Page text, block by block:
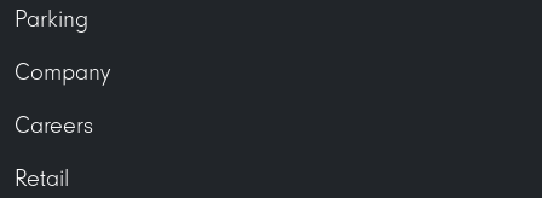
Parking
Company
Careers
Retail